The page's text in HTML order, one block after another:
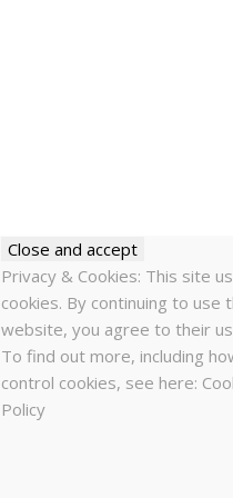
Privacy & Cookies: This site
cookies. By continuing to use
website, you agree to their
To find out more, including
control cookies, see here:
Policy